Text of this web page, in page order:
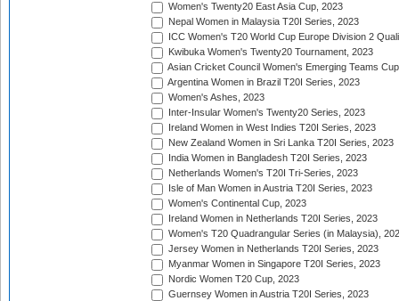
Women's Twenty20 East Asia Cup, 2023
Nepal Women in Malaysia T20I Series, 2023
ICC Women's T20 World Cup Europe Division 2
Kwibuka Women's Twenty20 Tournament, 2023
Asian Cricket Council Women's Emerging Teams
Argentina Women in Brazil T20I Series, 2023
Women's Ashes, 2023
Inter-Insular Women's Twenty20 Series, 2023
Ireland Women in West Indies T20I Series, 2023
New Zealand Women in Sri Lanka T20I Series, 2023
India Women in Bangladesh T20I Series, 2023
Netherlands Women's T20I Tri-Series, 2023
Isle of Man Women in Austria T20I Series, 2023
Women's Continental Cup, 2023
Ireland Women in Netherlands T20I Series, 2023
Women's T20 Quadrangular Series (in Malaysia),
Jersey Women in Netherlands T20I Series, 2023
Myanmar Women in Singapore T20I Series, 2023
Nordic Women T20 Cup, 2023
Guernsey Women in Austria T20I Series, 2023